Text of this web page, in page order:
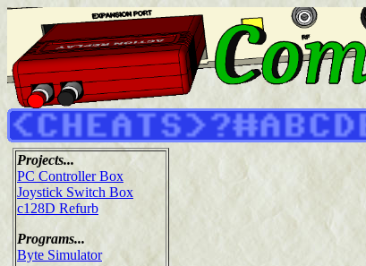
Projects...
PC Controller Box
Joystick Switch Box
c128D Refurb
Programs...
Byte Simulator